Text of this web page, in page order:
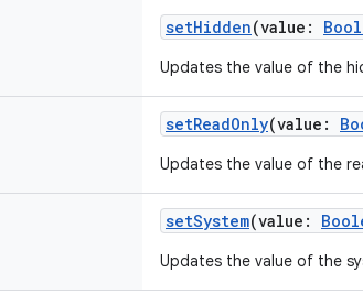
setHidden(value :
Updates the value of the
setReadOnly(value :
Updates the value of the
setSystem(value :
Updates the value of the